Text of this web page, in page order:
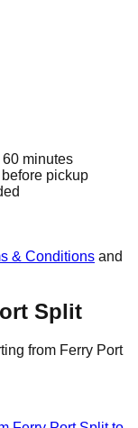
minutes
pickup
& Conditions and
Split
from Ferry Port